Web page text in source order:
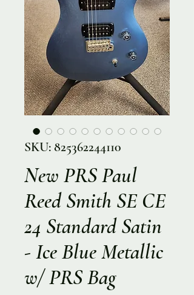
SKU: 825362244110
New PRS Paul
Reed Smith SE CE
24 Standard Satin
- Ice Blue Metallic
w/ PRS Bag